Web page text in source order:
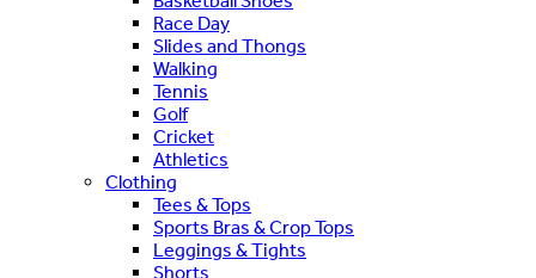
Race Day
Slides and Thongs
Walking
Tennis
Golf
Cricket
Athletics
Clothing
Tees & Tops
Sports Bras & Crop Tops
Leggings & Tights
Shorts